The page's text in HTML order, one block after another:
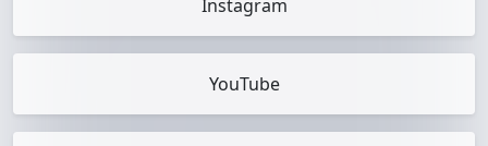
Instagram
YouTube